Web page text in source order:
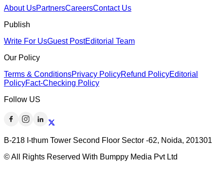
About UsPartnersCareersContact Us
Publish
Write For UsGuest PostEditorial Team
Our Policy
Terms & ConditionsPrivacy PolicyRefund PolicyEditorial
PolicyFact-Checking Policy
Follow US
B-218 I-thum Tower Second Floor Sector -62, Noida, 201301
© All Rights Reserved With Bumppy Media Pvt Ltd